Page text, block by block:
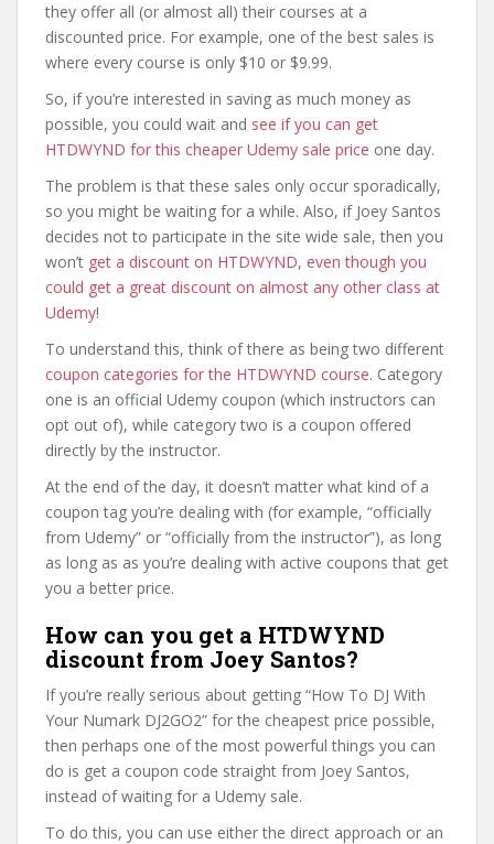
they offer all (or almost all) their courses at a
discounted price. For example, one of the best sales is
where every course is only $10 or $9.99.
So, if you’re interested in saving as much money as
possible, you could wait and see if you can get
HTDWYND for this cheaper Udemy sale price one day.
The problem is that these sales only occur sporadically,
so you might be waiting for a while. Also, if Joey Santos
decides not to participate in the site wide sale, then you
won’t get a discount on HTDWYND, even though you
could get a great discount on almost any other class at
Udemy!
To understand this, think of there as being two different
coupon categories for the HTDWYND course. Category
one is an official Udemy coupon (which instructors can
opt out of), while category two is a coupon offered
directly by the instructor.
At the end of the day, it doesn’t matter what kind of a
coupon tag you’re dealing with (for example, “officially
from Udemy” or “officially from the instructor”), as long
as long as as you’re dealing with active coupons that get
you a better price.
How can you get a HTDWYND
discount from Joey Santos?
If you’re really serious about getting “How To DJ With
Your Numark DJ2GO2” for the cheapest price possible,
then perhaps one of the most powerful things you can
do is get a coupon code straight from Joey Santos,
instead of waiting for a Udemy sale.
To do this, you can use either the direct approach or an